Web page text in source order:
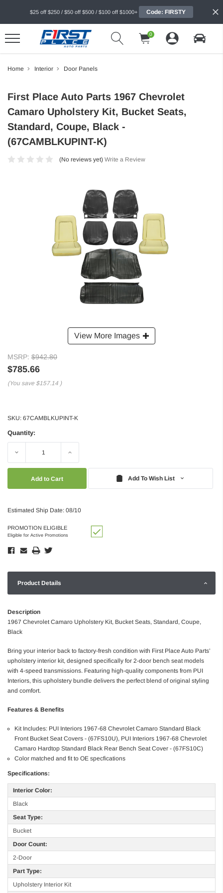
$25 off $250 / $50 off $500 / $100 off $1000+ Code: FIRSTY
0
Home Interior Door Panels
View More Images
First Place Auto Parts 1967 Chevrolet
Camaro Upholstery Kit, Bucket Seats,
Standard, Coupe, Black -
(67CAMBLKUPINT-K)
(No reviews yet) Write a Review
MSRP: $942.80
$785.66
(You save $157.14 )
SKU: 67CAMBLKUPINT-K
Quantity:
Decrease Increase
Add To Wish List
Estimated Ship Date: 08/10
PROMOTION ELIGIBLE
Eligible for Active Promotions
Product Details
Description
1967 Chevrolet Camaro Upholstery Kit, Bucket Seats, Standard, Coupe,
Black
Bring your interior back to factory-fresh condition with First Place Auto Parts’
upholstery interior kit, designed specifically for 2-door bench seat models
with 4-speed transmissions. Featuring high-quality components from PUI
Interiors, this upholstery bundle delivers the perfect blend of original styling
and comfort.
Features & Benefits
Kit Includes: PUI Interiors 1967-68 Chevrolet Camaro Standard Black
Front Bucket Seat Covers - (67FS10U), PUI Interiors 1967-68 Chevrolet
Camaro Hardtop Standard Black Rear Bench Seat Cover - (67FS10C)
Color matched and fit to OE specfications
Specifications:
Interior Color:
Black
Seat Type:
Bucket
Door Count:
2-Door
Part Type:
Upholstery Interior Kit